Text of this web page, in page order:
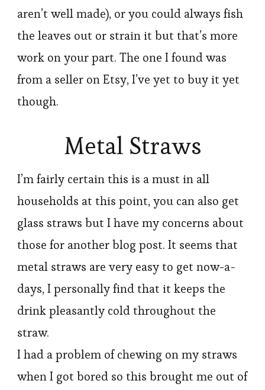
aren’t well made), or you could always fish
the leaves out or strain it but that’s more
work on your part. The one I found was
from a seller on Etsy, I’ve yet to buy it yet
though.
Metal Straws
I’m fairly certain this is a must in all
households at this point, you can also get
glass straws but I have my concerns about
those for another blog post. It seems that
metal straws are very easy to get now-a-
days, I personally find that it keeps the
drink pleasantly cold throughout the
straw.
I had a problem of chewing on my straws
when I got bored so this brought me out of